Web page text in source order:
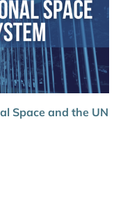
Space and the UN